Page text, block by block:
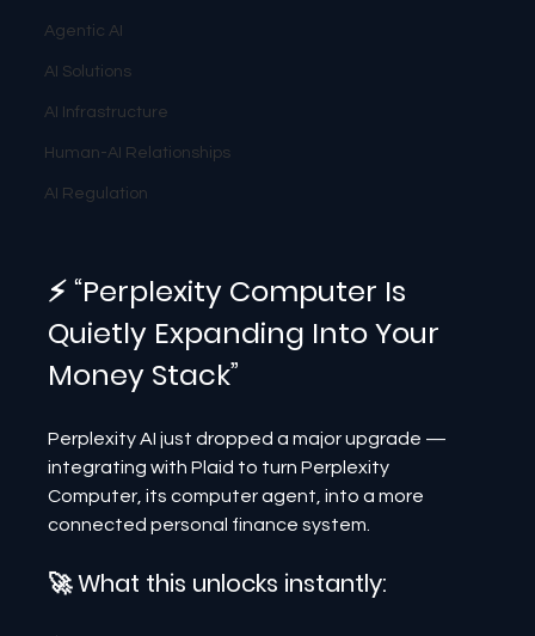
Agentic AI
AI Solutions
AI Infrastructure
Human-AI Relationships
AI Regulation
⚡ “Perplexity Computer Is
Quietly Expanding Into Your
Money Stack”
Perplexity AI just dropped a major upgrade —
integrating with Plaid to turn Perplexity
Computer, its computer agent, into a more
connected personal finance system.
🚀 What this unlocks instantly: